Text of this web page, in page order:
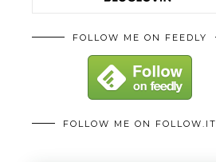
FOLLOW ME ON FEEDLY
FOLLOW ME ON FOLLOW.IT